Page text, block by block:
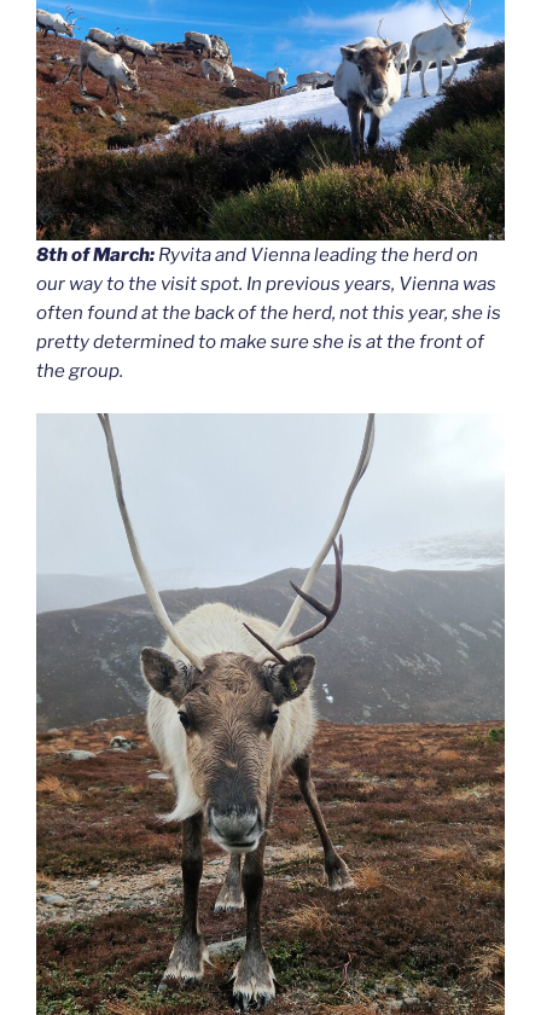
8th of March: Ryvita and Vienna leading the herd on
our way to the visit spot. In previous years, Vienna was
often found at the back of the herd, not this year, she is
pretty determined to make sure she is at the front of
the group.